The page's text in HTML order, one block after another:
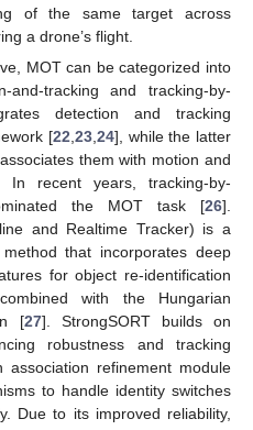
of the same target across
a drone’s flight.
MOT can be categorized into
and-tracking and tracking-by-
detection and tracking
[22 23, 24], while the latter
them with motion and
In recent years, tracking-by-
the MOT task [26].
and Realtime Tracker) is a
that incorporates deep
for object re-identification
with the Hungarian
[27]. StrongSORT builds on
robustness and tracking
refinement module
to handle identity switches
Due to its improved reliability,